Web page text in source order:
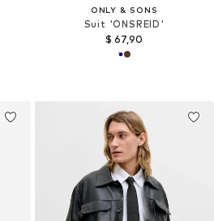
ONLY & SONS
Suit 'ONSREID'
$ 67,90